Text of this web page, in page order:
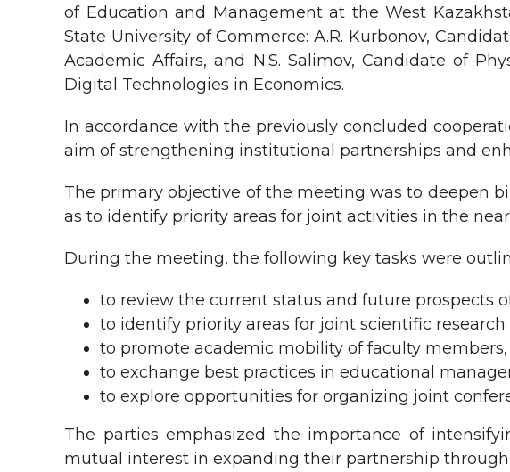
of Education and Management at the West
State University of Commerce: A.R. Kurbonov,
Academic Affairs, and N.S. Salimov, Candidate of
Digital Technologies in Economics.
In accordance with the previously concluded
aim of strengthening institutional partnerships and
The primary objective of the meeting was to deepen
as to identify priority areas for joint activities in the
During the meeting, the following key tasks were
to review the current status and future prospects
to identify priority areas for joint scientific
to promote academic mobility of faculty members,
to exchange best practices in educational
to explore opportunities for organizing joint
The parties emphasized the importance of
mutual interest in expanding their partnership